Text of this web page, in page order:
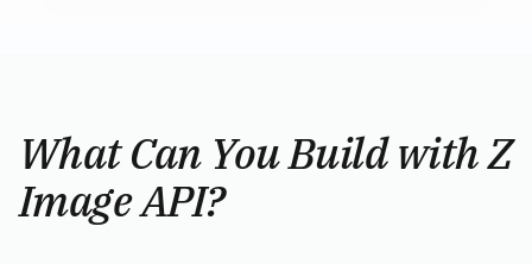
What Can You Build with Z
Image API?